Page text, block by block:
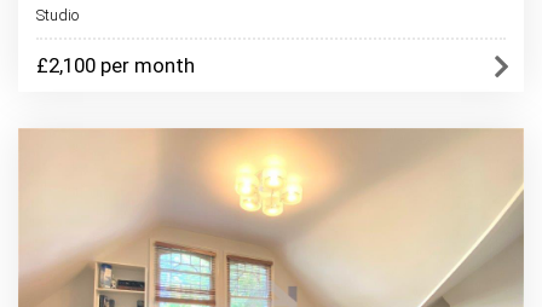
Studio
£2,100 per month